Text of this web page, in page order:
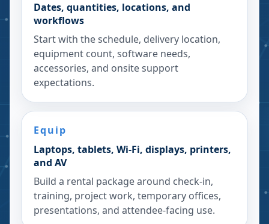
Dates, quantities, locations, and
workflows
Start with the schedule, delivery location,
equipment count, software needs,
accessories, and onsite support
expectations.
Equip
Laptops, tablets, Wi-Fi, displays, printers,
and AV
Build a rental package around check-in,
training, project work, temporary offices,
presentations, and attendee-facing use.